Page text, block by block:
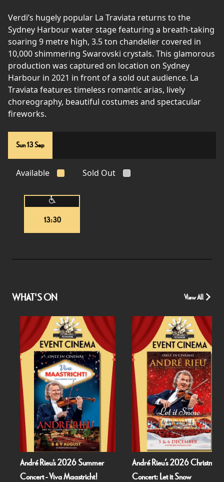
Verdi’s hugely popular La Traviata returns to the
Sydney Harbour water stage featuring a breath-taking
soaring 9 metre high, 3.5 ton chandelier covered in
10,000 shimmering Swarovski crystals. This glamorous
production was captured on location on Sydney
Harbour in 2021 in front of a sold out audience. La
Traviata features timeless romantic arias, lively
choreography, beautiful costumes and spectacular
fireworks.
Sun 13 Sep
Available Sold Out
13:30
WHAT'S ON View All
Rieu's 2026 Summer
- Viva Maastricht!
André Rieu’s 2026 Christmas
Concert: Let it Snow